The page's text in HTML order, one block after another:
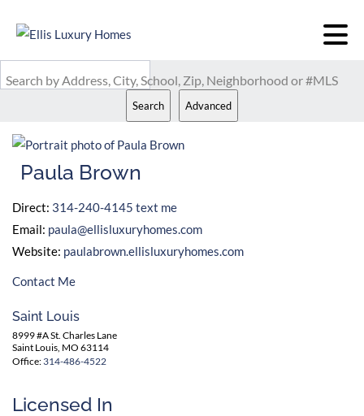
Search by Address, City, School, Zip, Neighborhood or #MLS
Search Advanced
Paula Brown
Direct: 314-240-4145 text me
Email: paula@ellisluxuryhomes.com
Website: paulabrown.ellisluxuryhomes.com
Contact Me
Saint Louis
8999 #A St. Charles Lane
Saint Louis, MO 63114
Office: 314-486-4522
Licensed In